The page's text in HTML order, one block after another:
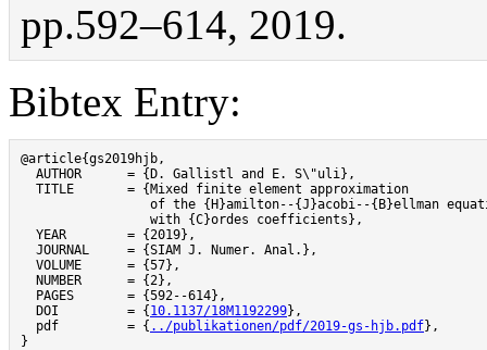
pp.592–614, 2019.
Bibtex Entry:
@article{gs2019hjb,
  AUTHOR      = {D. Gallistl and E. S\"uli},
  TITLE       = {Mixed finite element approximation
of the {H}amilton--{J}acobi--{B}ellman
                 with {C}ordes coefficients},
  YEAR        = {2019},
  JOURNAL     = {SIAM J. Numer. Anal.},
  VOLUME      = {57},
  NUMBER      = {2},
  PAGES       = {592--614},
  DOI         = {
10.1137/18M1192299},
  pdf         = {
../publikationen/pdf/2019-gs-hjb.pdf},
}